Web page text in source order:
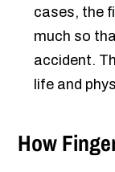
cases, the
much so
accident.
life and
How